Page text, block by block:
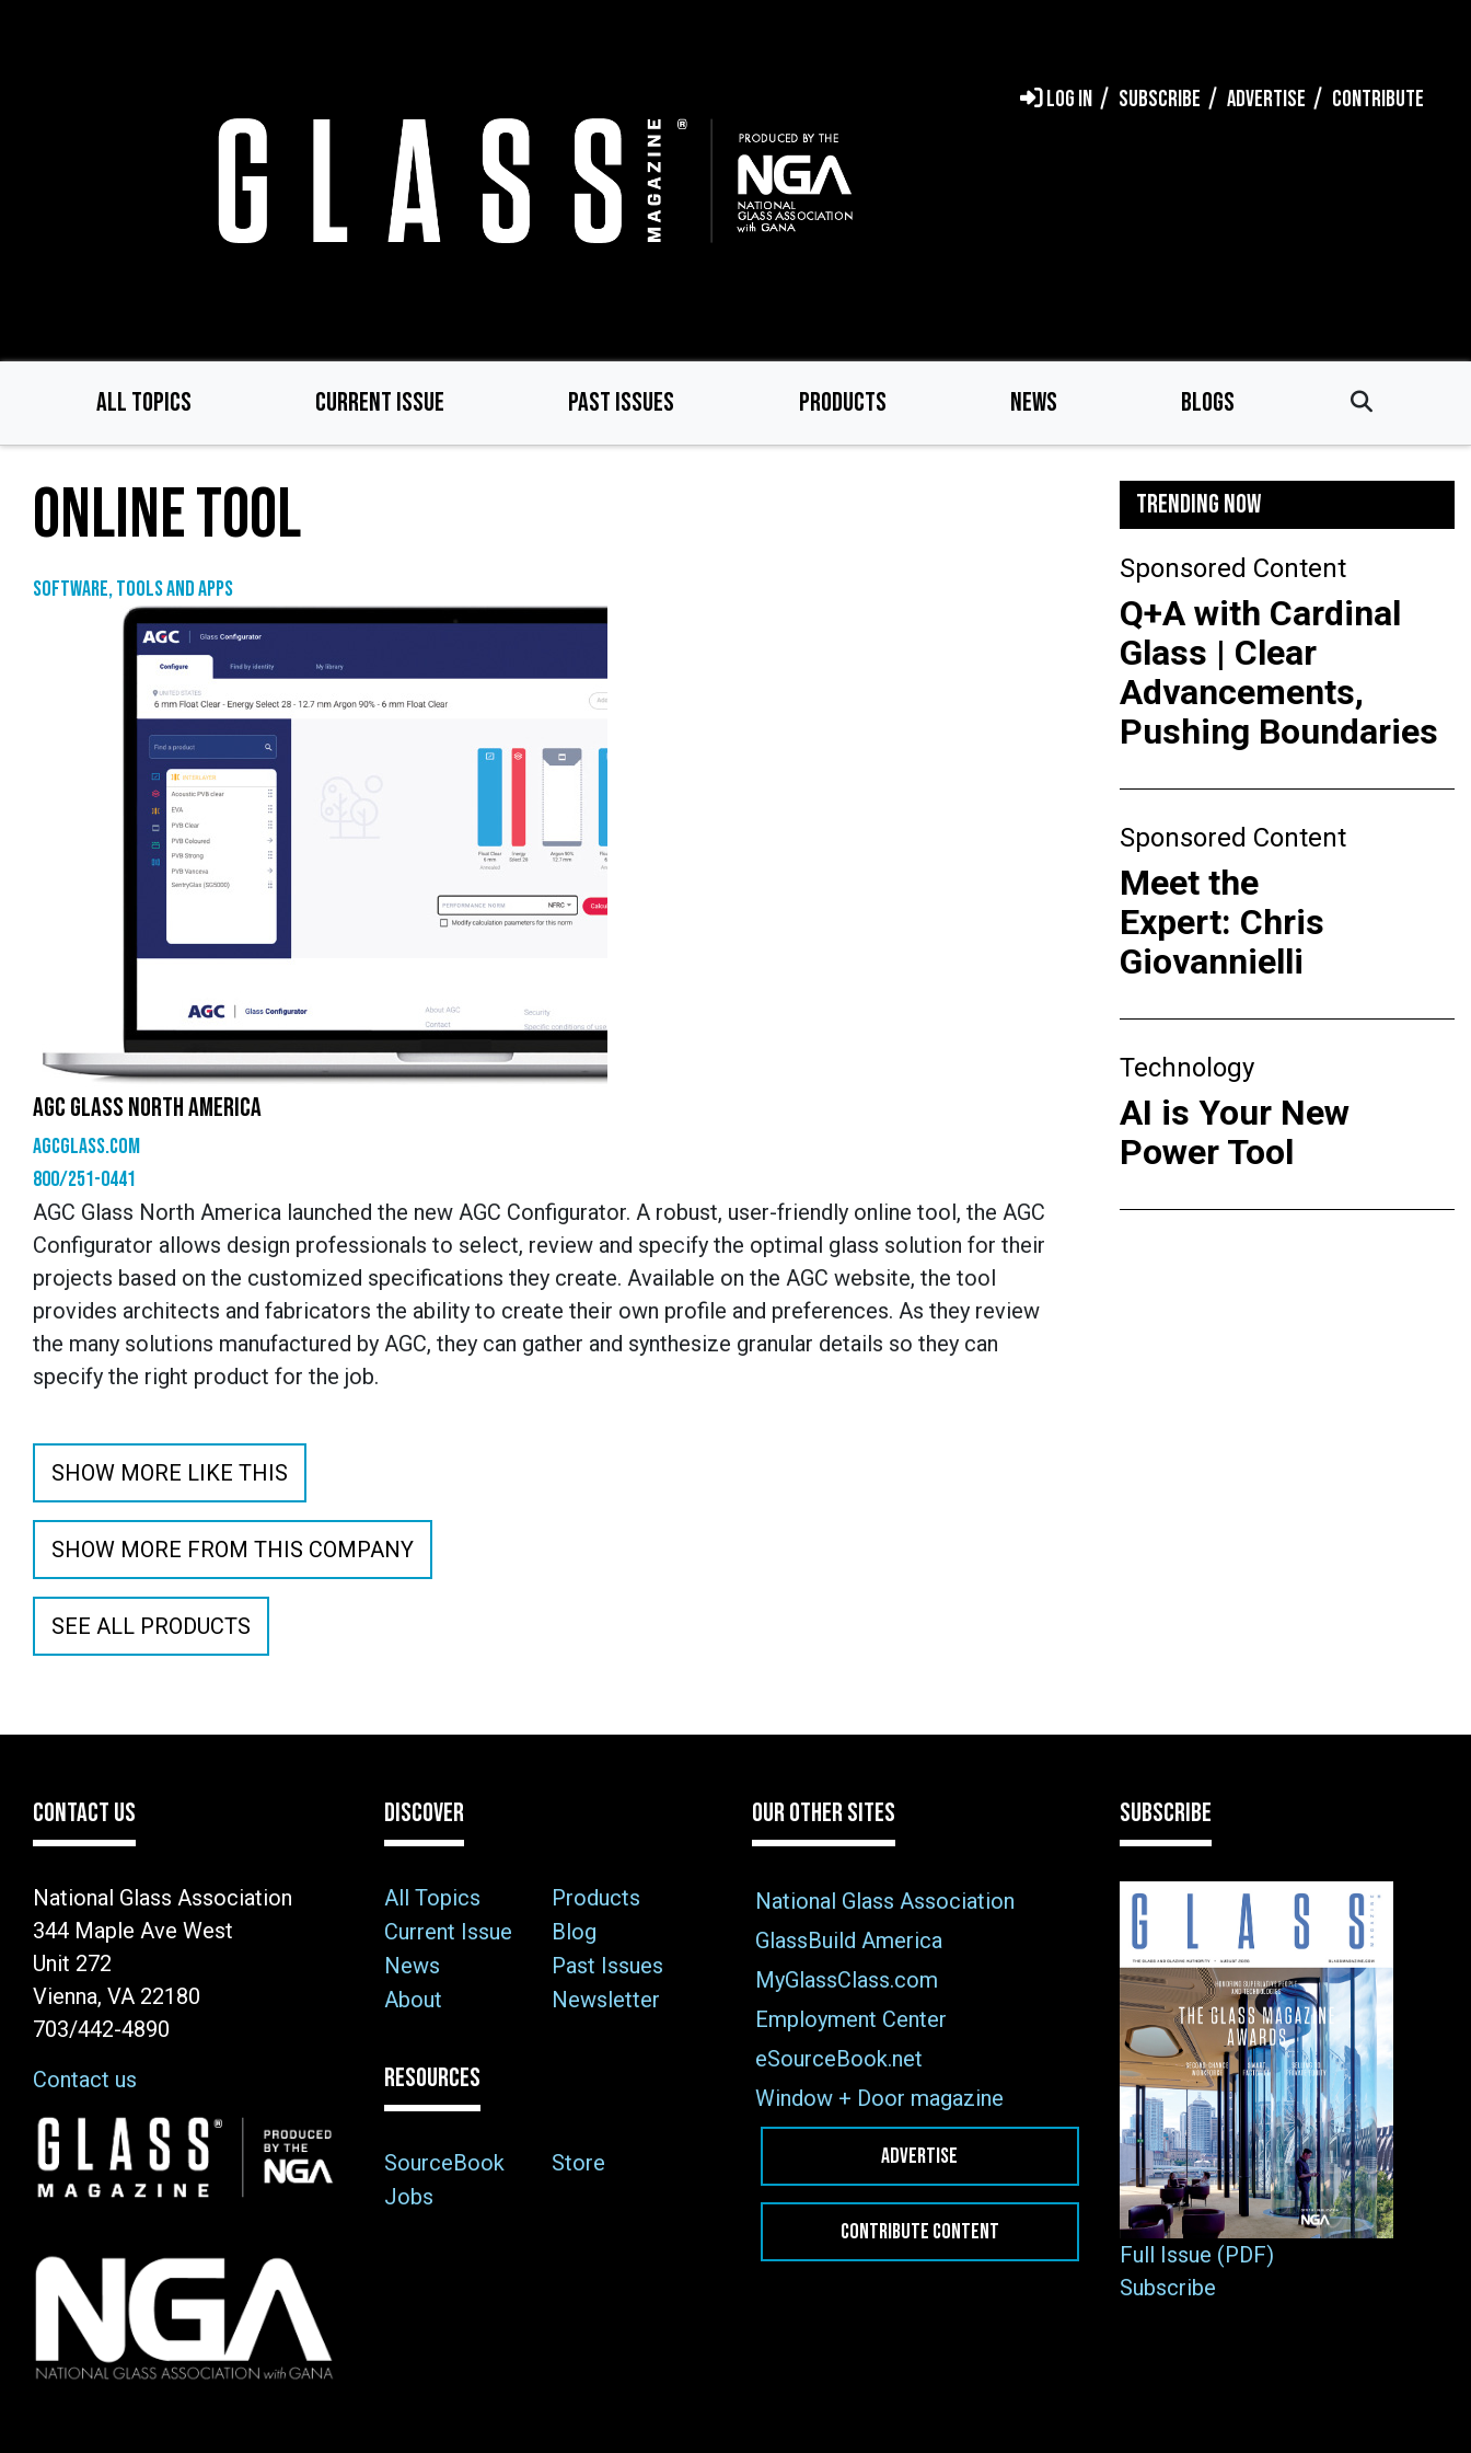
LOG IN SUBSCRIBE ADVERTISE CONTRIBUTE
ALL TOPICS CURRENT ISSUE PAST ISSUES PRODUCTS NEWS BLOGS
ONLINE TOOL
Software, tools and apps
AGC GLASS NORTH AMERICA
agcglass.com
800/251-0441
AGC Glass North America launched the new AGC Configurator. A robust, user-friendly online tool, the AGC
Configurator allows design professionals to select, review and specify the optimal glass solution for their
projects based on the customized specifications they create. Available on the AGC website, the tool
provides architects and fabricators the ability to create their own profile and preferences. As they review
the many solutions manufactured by AGC, they can gather and synthesize granular details so they can
specify the right product for the job.
SHOW MORE LIKE THIS
SHOW MORE FROM THIS COMPANY
SEE ALL PRODUCTS
TRENDING NOW
Sponsored Content
Q+A with Cardinal
Glass | Clear
Advancements,
Pushing Boundaries
Sponsored Content
Meet the
Expert: Chris
Giovannielli
Technology
AI is Your New
Power Tool
CONTACT US
National Glass Association
344 Maple Ave West
Unit 272
Vienna, VA 22180
703/442-4890
Contact us
Image
DISCOVER
All Topics
Products
Current Issue
Blog
News
Past Issues
About
Newsletter
RESOURCES
SourceBook
Store
Jobs
OUR OTHER SITES
National Glass Association
GlassBuild America
MyGlassClass.com
Employment Center
eSourceBook.net
Window + Door magazine
ADVERTISE
CONTRIBUTE CONTENT
SUBSCRIBE
Full Issue (PDF)
Subscribe